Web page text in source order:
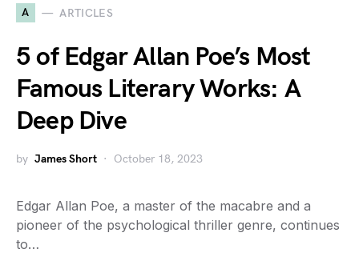
A ARTICLES
5 of Edgar Allan Poe’s Most
Famous Literary Works: A
Deep Dive
by James Short October 18, 2023
Edgar Allan Poe, a master of the macabre and a
pioneer of the psychological thriller genre, continues
to…